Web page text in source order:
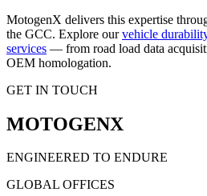
MotogenX delivers this expertise
the GCC. Explore our vehicle
services — from road load data
OEM homologation.
GET IN TOUCH
MOTOGENX
ENGINEERED TO ENDURE
GLOBAL OFFICES